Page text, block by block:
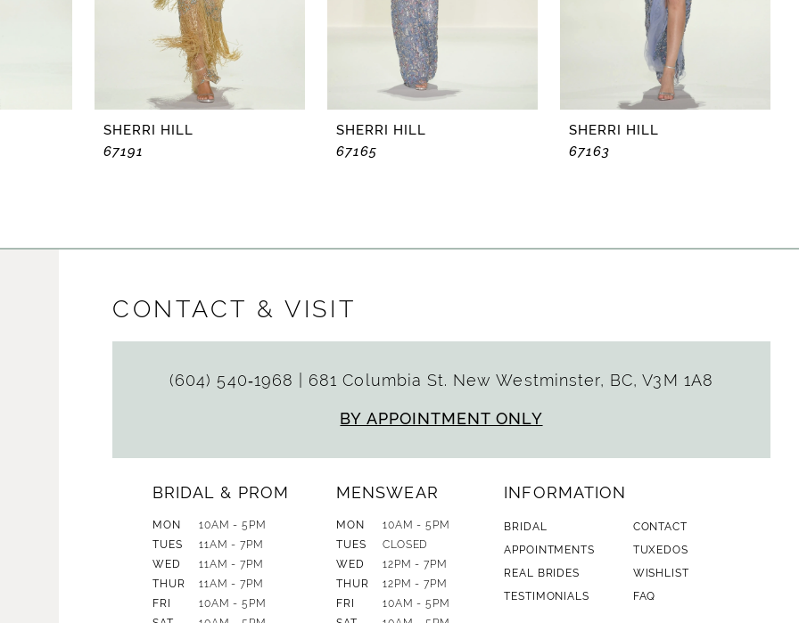
SHERRI HILL
67191
SHERRI HILL
67165
SHERRI HILL
67163
CONTACT & VISIT
(604) 540‑1968 681 Columbia St. New Westminster, BC, V3M 1A8
BY APPOINTMENT ONLY
BRIDAL & PROM
MON
10AM - 5PM
TUES
11AM - 7PM
WED
11AM - 7PM
THUR
11AM - 7PM
FRI
10AM - 5PM
MENSWEAR
MON
10AM - 5PM
TUES
CLOSED
WED
12PM - 7PM
THUR
12PM - 7PM
FRI
10AM - 5PM
INFORMATION
BRIDAL
CONTACT
APPOINTMENTS
TUXEDOS
REAL BRIDES
WISHLIST
TESTIMONIALS
FAQ